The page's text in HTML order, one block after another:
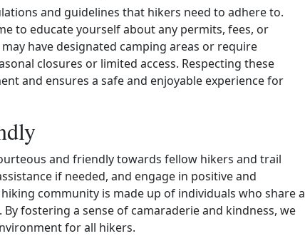
and guidelines that hikers need to adhere to.
to educate yourself about any permits, fees, or
have designated camping areas or require
closures or limited access. Respecting these
and ensures a safe and enjoyable experience for
and friendly towards fellow hikers and trail
if needed, and engage in positive and
community is made up of individuals who share a
fostering a sense of camaraderie and kindness, we
for all hikers.